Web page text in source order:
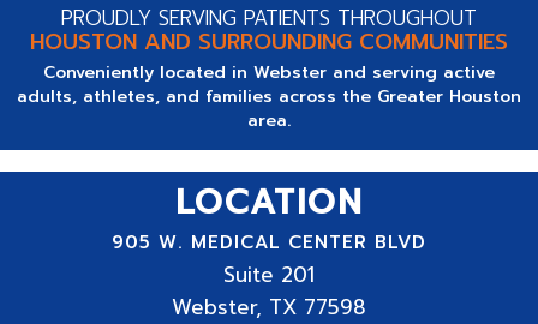
PROUDLY SERVING PATIENTS THROUGHOUT
HOUSTON AND SURROUNDING COMMUNITIES
Conveniently located in Webster and serving active
adults, athletes, and families across the Greater Houston
area.
LOCATION
905 W. MEDICAL CENTER BLVD
Suite 201
Webster, TX 77598